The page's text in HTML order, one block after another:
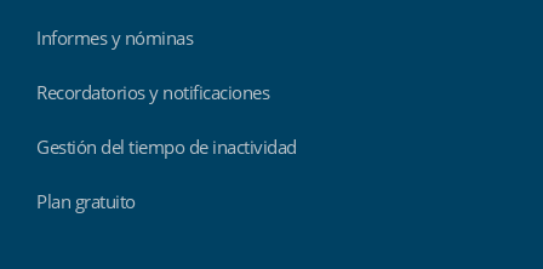
Informes y nóminas
Recordatorios y notificaciones
Gestión del tiempo de inactividad
Plan gratuito